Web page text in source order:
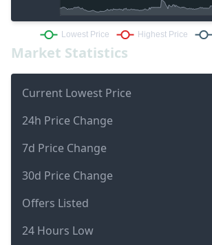
Market Statistics
Current Lowest Price
24h Price Change
7d Price Change
30d Price Change
Offers Listed
24 Hours Low